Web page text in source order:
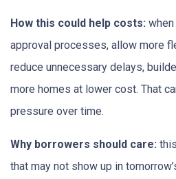
How this could help costs:
approval processes, allow more
reduce unnecessary delays,
more homes at lower cost. That
pressure over time.
Why borrowers should care:
that may not show up in